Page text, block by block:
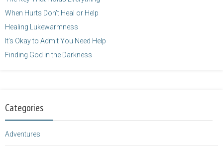
When Hurts Don’t Heal or Help
Healing Lukewarmness
It’s Okay to Admit You Need Help
Finding God in the Darkness
Categories
Adventures